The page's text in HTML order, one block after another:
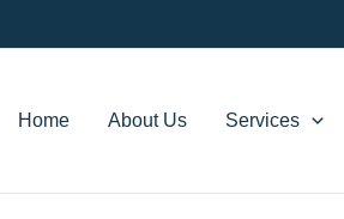
Home About Us Services